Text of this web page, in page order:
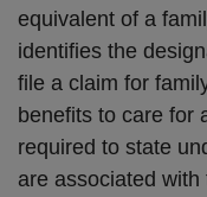
equivalent of a
identifies the
file a claim for
benefits to care for
required to state
are associated